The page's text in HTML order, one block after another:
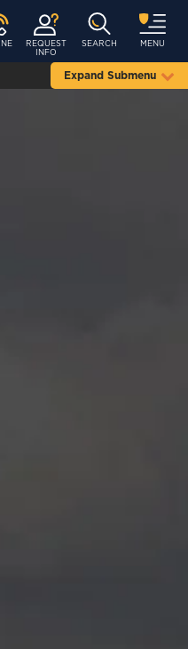
REQUEST
INFO
SEARCH MENU
Expand Submenu